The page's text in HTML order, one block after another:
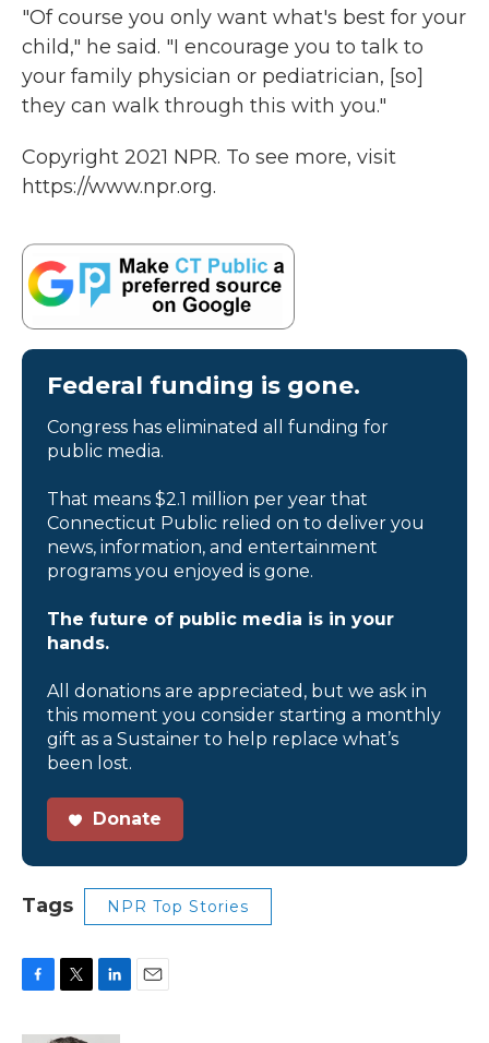
"Of course you only want what's best for your
child," he said. "I encourage you to talk to
your family physician or pediatrician, [so]
they can walk through this with you."
Copyright 2021 NPR. To see more, visit
https://www.npr.org.
Federal funding is gone.
Congress has eliminated all funding for
public media.
That means $2.1 million per year that
Connecticut Public relied on to deliver you
news, information, and entertainment
programs you enjoyed is gone.
The future of public media is in your
hands.
All donations are appreciated, but we ask in
this moment you consider starting a monthly
gift as a Sustainer to help replace what’s
been lost.
Donate
Tags NPR Top Stories
c
i
n